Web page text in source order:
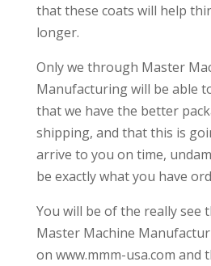
that these coats will help
longer.
Only we through Master
Manufacturing will be able
that we have the better
shipping, and that this is
arrive to you on time,
be exactly what you have
You will be of the really see
Master Machine
on www.mmm-usa.com and